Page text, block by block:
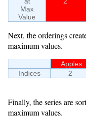
Max
Value
Next, the orderings
maximum values.
Apples
Indices
2
Finally, the series are
maximum values.